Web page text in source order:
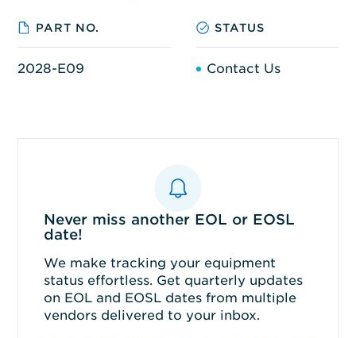
PART NO. STATUS
2028-E09 Contact Us
Never miss another EOL or EOSL
date!
We make tracking your equipment
status effortless. Get quarterly updates
on EOL and EOSL dates from multiple
vendors delivered to your inbox.